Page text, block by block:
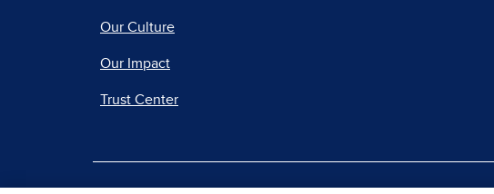
Our Culture
Our Impact
Trust Center